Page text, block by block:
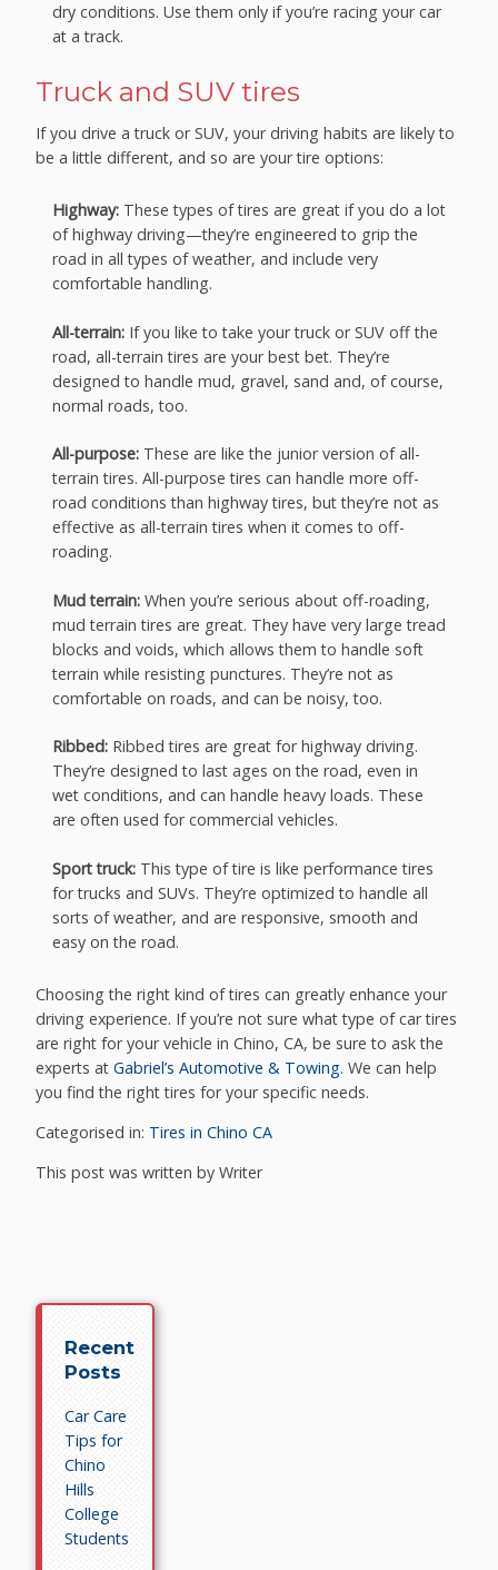
dry conditions. Use them only if you’re racing your car
at a track.
Truck and SUV tires
If you drive a truck or SUV, your driving habits are likely to
be a little different, and so are your tire options:
Highway:These types of tires are great if you do a lot
of highway driving—they’re engineered to grip the
road in all types of weather, and include very
comfortable handling.
All-terrain:If you like to take your truck or SUV off the
road, all-terrain tires are your best bet. They’re
designed to handle mud, gravel, sand and, of course,
normal roads, too.
All-purpose:These are like the junior version of all-
terrain tires. All-purpose tires can handle more off-
road conditions than highway tires, but they’re not as
effective as all-terrain tires when it comes to off-
roading.
Mud terrain:When you’re serious about off-roading,
mud terrain tires are great. They have very large tread
blocks and voids, which allows them to handle soft
terrain while resisting punctures. They’re not as
comfortable on roads, and can be noisy, too.
Ribbed:Ribbed tires are great for highway driving.
They’re designed to last ages on the road, even in
wet conditions, and can handle heavy loads. These
are often used for commercial vehicles.
Sport truck:This type of tire is like performance tires
for trucks and SUVs. They’re optimized to handle all
sorts of weather, and are responsive, smooth and
easy on the road.
Choosing the right kind of tires can greatly enhance your
driving experience. If you’re not sure what type of car tires
are right for your vehicle in Chino, CA, be sure to ask the
experts atGabriel’s Automotive & Towing. We can help
you find the right tires for your specific needs.
Categorised in: Tires in Chino CA
This post was written by Writer
Recent
Posts
Car Care
Tips for
Chino
Hills
College
Students